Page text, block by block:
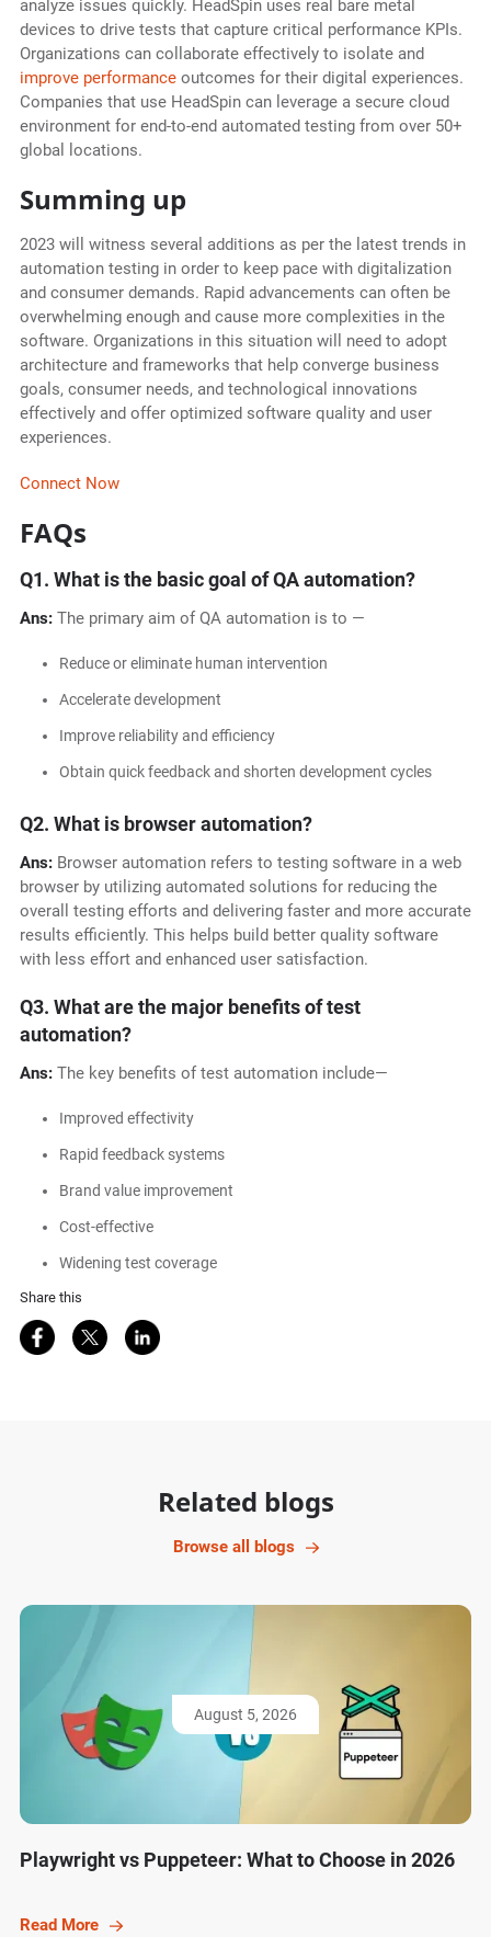
analyze issues quickly. HeadSpin uses real bare metal
devices to drive tests that capture critical performance KPIs.
Organizations can collaborate effectively to isolate and
improve performanceoutcomes for their digital experiences.
Companies that use HeadSpin can leverage a secure cloud
environment for end-to-end automated testing from over 50+
global locations.
Summing up
2023 will witness several additions as per the latest trends in
automation testing in order to keep pace with digitalization
and consumer demands. Rapid advancements can often be
overwhelming enough and cause more complexities in the
software. Organizations in this situation will need to adopt
architecture and frameworks that help converge business
goals, consumer needs, and technological innovations
effectively and offer optimized software quality and user
experiences.
Connect Now
FAQs
Q1. What is the basic goal of QA automation?
Ans: The primary aim of QA automation is to —
Reduce or eliminate human intervention
Accelerate development
Improve reliability and efficiency
Obtain quick feedback and shorten development cycles
Q2. What is browser automation?
Ans:Browser automation refers to testing software in a web
browser by utilizing automated solutions for reducing the
overall testing efforts and delivering faster and more accurate
results efficiently. This helps build better quality software
with less effort and enhanced user satisfaction.
Q3. What are the major benefits of test
automation?
Ans: The key benefits of test automation include—
Improved effectivity
Rapid feedback systems
Brand value improvement
Cost-effective
Widening test coverage
Share this
Share on Facebook
Share on Twitter
Share on LinkedIn
Related blogs
Browse all blogs
August 5, 2026
Playwright vs Puppeteer: What to Choose in 2026
Read More